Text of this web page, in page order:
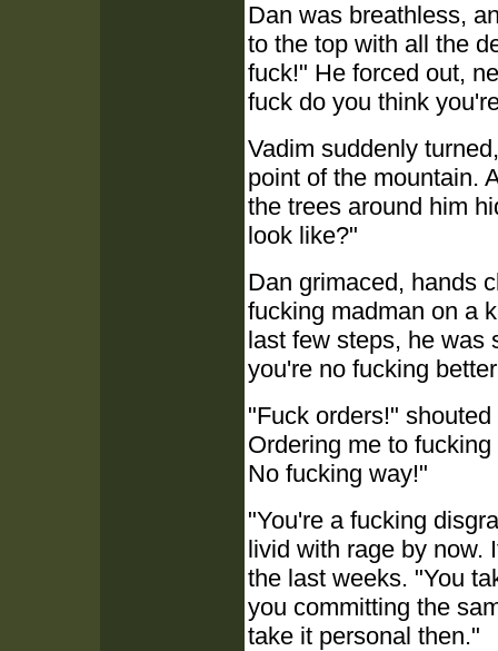
Dan was breathless,
to the top with all the
fuck!" He forced out,
fuck do you think
Vadim suddenly
point of the mountain.
the trees around him
look like?"
Dan grimaced, hands
fucking madman on a
last few steps, he was
you're no fucking
"Fuck orders!"
Ordering me to
No fucking way!"
"You're a fucking
livid with rage by now.
the last weeks. "You
you committing the
take it personal then."